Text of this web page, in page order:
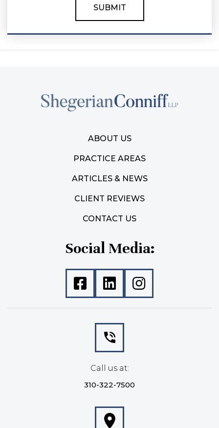
ABOUT US
PRACTICE AREAS
ARTICLES & NEWS
CLIENT REVIEWS
CONTACT US
Social Media:
Call us at:
310-322-7500